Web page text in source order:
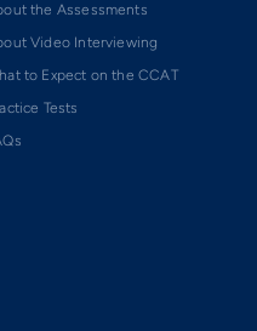
the Assessments
Video Interviewing
to Expect on the CCAT
Tests